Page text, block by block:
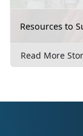
Resources to
Read More